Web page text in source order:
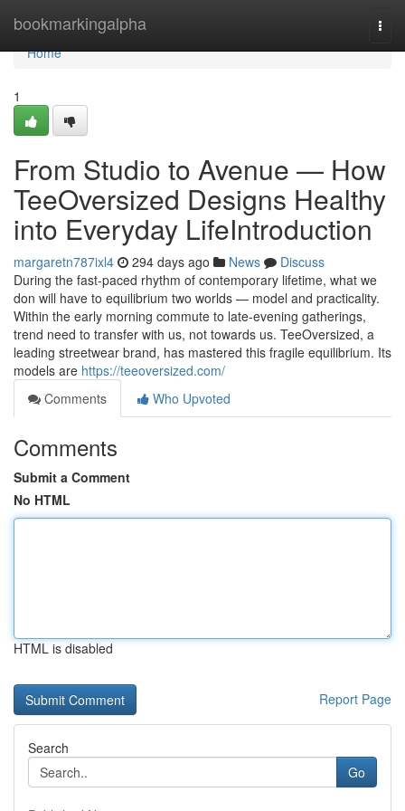
bookmarkingalpha
Home
Home
1
From Studio to Avenue — How
TeeOversized Designs Healthy
into Everyday LifeIntroduction
margaretn787ixl4 294 days ago News
Discuss
During the fast-paced rhythm of contemporary lifetime, what we
don will have to equilibrium two worlds — model and practicality.
Within the early morning commute to late-evening gatherings,
trend need to transfer with us, not towards us. TeeOversized, a
leading streetwear brand, has mastered this fragile equilibrium. Its
models are https://teeoversized.com/
Comments
Who Upvoted
Comments
Submit a Comment
No HTML
HTML is disabled
Report Page
Search
Go